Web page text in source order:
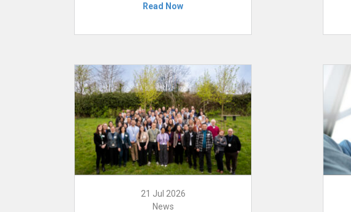
Read Now
21 Jul 2026
News